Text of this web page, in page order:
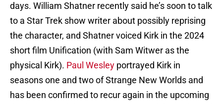
days. William Shatner recently said he’s soon to talk
to a Star Trek show writer about possibly reprising
the character, and Shatner voiced Kirk in the 2024
short film Unification (with Sam Witwer as the
physical Kirk). Paul Wesley portrayed Kirk in
seasons one and two of Strange New Worlds and
has been confirmed to recur again in the upcoming